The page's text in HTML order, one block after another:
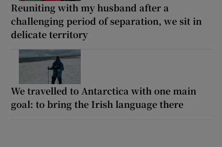
Reuniting with my husband after a
challenging period of separation, we sit in
delicate territory
We travelled to Antarctica with one main
goal: to bring the Irish language there